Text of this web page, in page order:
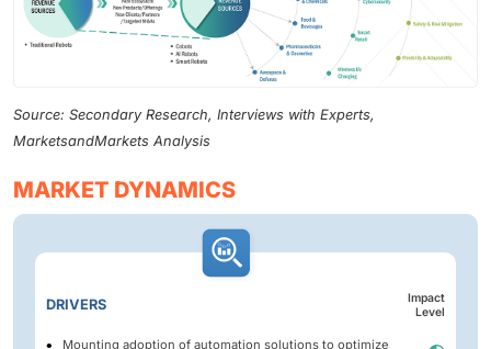
Source: Secondary Research, Interviews with Experts,
MarketsandMarkets Analysis
MARKET DYNAMICS
DRIVERS
Impact
Level
Mounting adoption of automation solutions to optimize